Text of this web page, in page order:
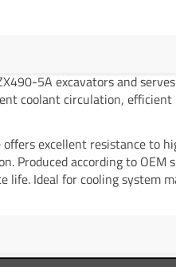
5A excavators and
coolant circulation,
excellent resistance to
Produced according to OEM
life. Ideal for cooling system